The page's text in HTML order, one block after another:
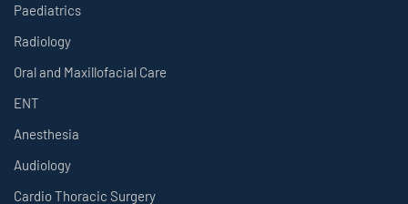
Paediatrics
Radiology
Oral and Maxillofacial Care
ENT
Anesthesia
Audiology
Cardio Thoracic Surgery